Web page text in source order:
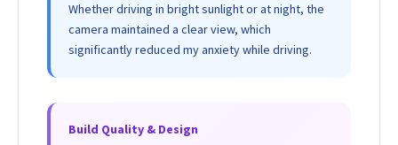
Whether driving in bright sunlight or at night, the
camera maintained a clear view, which
significantly reduced my anxiety while driving.
Build Quality & Design